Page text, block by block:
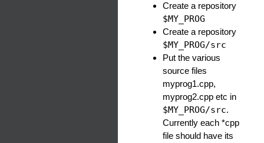
Create a repository
$MY_PROG
Create a repository
$MY_PROG/src
Put the various
source files
myprog1.cpp,
myprog2.cpp etc in
$MY_PROG/src.
Currently each *cpp
file should have its